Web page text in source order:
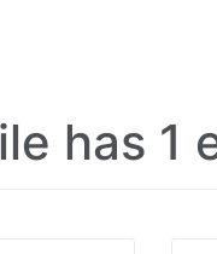
has 1